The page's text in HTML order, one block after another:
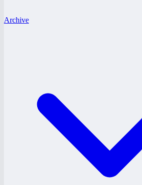
Archive